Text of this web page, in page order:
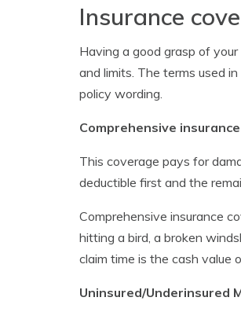
Insurance
Having a good grasp of
and limits. The terms used
policy wording.
Comprehensive insurance
This coverage pays for
deductible first and the
Comprehensive insurance
hitting a bird, a broken
claim time is the cash value
Uninsured/Underinsured